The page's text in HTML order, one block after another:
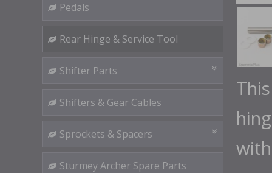
Pedals
Rear Hinge & Service Tool
Shifter Parts
Shifters & Gear Cables
Sprockets & Spacers
Sturmey Archer Spare Parts